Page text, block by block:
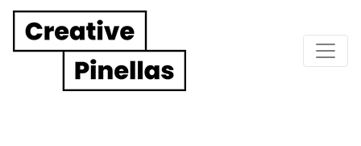
Main Navigation